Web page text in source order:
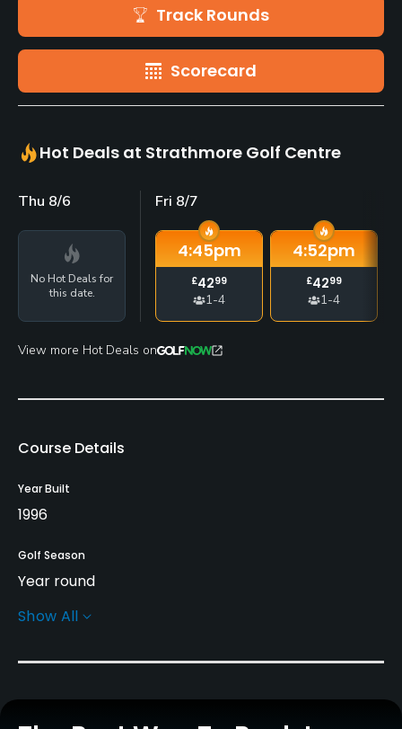
Track Rounds
Scorecard
Hot Deals at Strathmore Golf Centre
Thu 8/6
No Hot Deals for
this date.
Fri 8/7
4:45pm
£4299
1-4
4:52pm
£4299
1-4
View more Hot Deals on
Course Details
Year Built
1996
Golf Season
Year round
Rentals/Services
Carts
Show All